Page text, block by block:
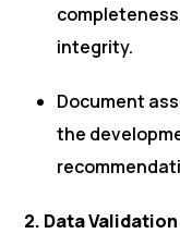
integrity.
Document
the
2. Data